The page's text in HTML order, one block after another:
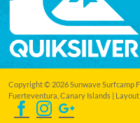
Copyright © 2026 Sunwave Surfcamp
Fuerteventura, Canary Islands | Layout: